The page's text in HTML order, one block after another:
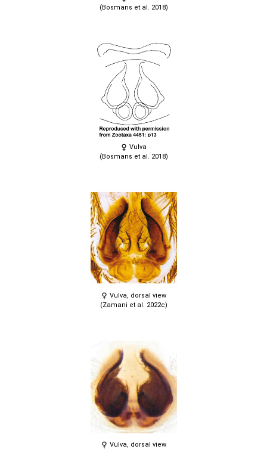
(Bosmans et al. 2018)
Vulva
(Bosmans et al. 2018)
Vulva, dorsal view
(Zamani et al. 2022c)
Vulva, dorsal view